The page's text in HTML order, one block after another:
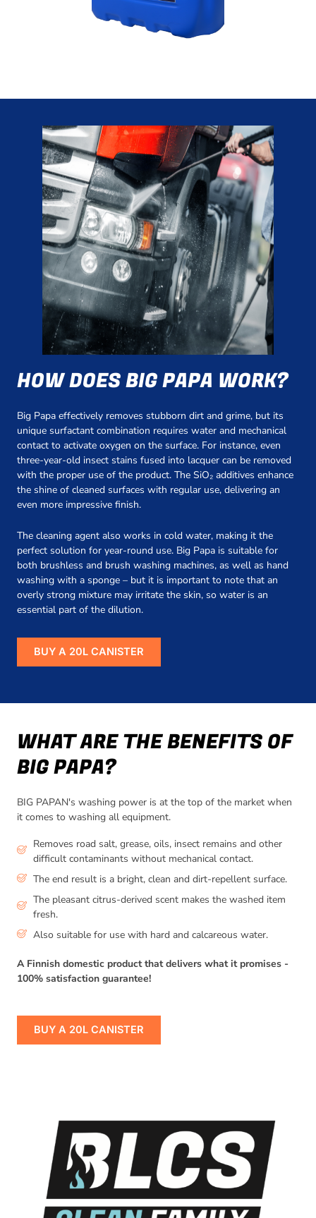
HOW DOES BIG PAPA WORK?
Big Papa effectively removes stubborn dirt and grime, but its
unique surfactant combination requires water and mechanical
contact to activate oxygen on the surface. For instance, even
three-year-old insect stains fused into lacquer can be removed
with the proper use of the product. The SiO₂ additives enhance
the shine of cleaned surfaces with regular use, delivering an
even more impressive finish.
The cleaning agent also works in cold water, making it the
perfect solution for year-round use. Big Papa is suitable for
both brushless and brush washing machines, as well as hand
washing with a sponge – but it is important to note that an
overly strong mixture may irritate the skin, so water is an
essential part of the dilution.
BUY A 20L CANISTER
WHAT ARE THE BENEFITS OF
BIG PAPA?
BIG PAPAN's washing power is at the top of the market when
it comes to washing all equipment.
Removes road salt, grease, oils, insect remains and other
difficult contaminants without mechanical contact.
The end result is a bright, clean and dirt-repellent surface.
The pleasant citrus-derived scent makes the washed item
fresh.
Also suitable for use with hard and calcareous water.
A Finnish domestic product that delivers what it promises -
100% satisfaction guarantee!
BUY A 20L CANISTER